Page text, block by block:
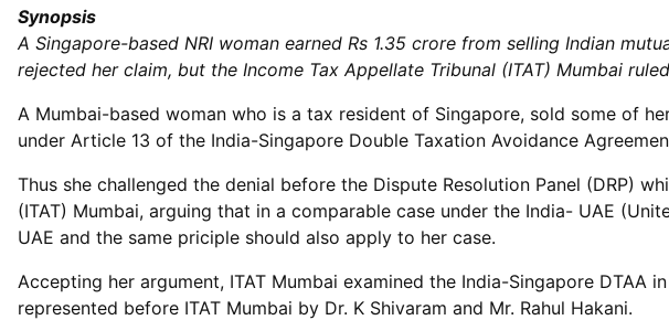
Synopsis
A Singapore-based NRI woman earned Rs 1.35 crore from selling Indian
rejected her claim, but the Income Tax Appellate Tribunal (ITAT) Mumbai
A Mumbai-based woman who is a tax resident of Singapore, sold some of
under Article 13 of the India-Singapore Double Taxation Avoidance
Thus she challenged the denial before the Dispute Resolution Panel (DRP)
(ITAT) Mumbai, arguing that in a comparable case under the India- UAE
UAE and the same priciple should also apply to her case.
Accepting her argument, ITAT Mumbai examined the India-Singapore
represented before ITAT Mumbai by Dr. K Shivaram and Mr. Rahul Hakani.